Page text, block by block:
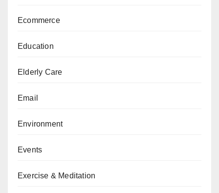
Ecommerce
Education
Elderly Care
Email
Environment
Events
Exercise & Meditation